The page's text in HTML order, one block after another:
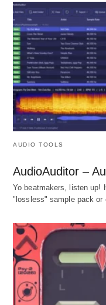
AUDIO TOOLS
AudioAuditor –
Yo beatmakers, listen up!
"lossless" sample pack